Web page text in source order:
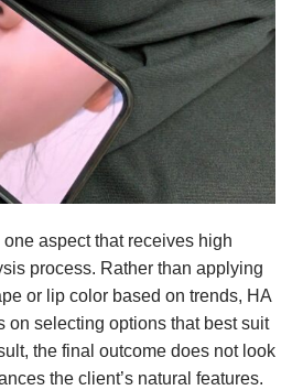
aspect that receives high
process. Rather than applying
or lip color based on trends, HA
on selecting options that best suit
the final outcome does not look
the client’s natural features.